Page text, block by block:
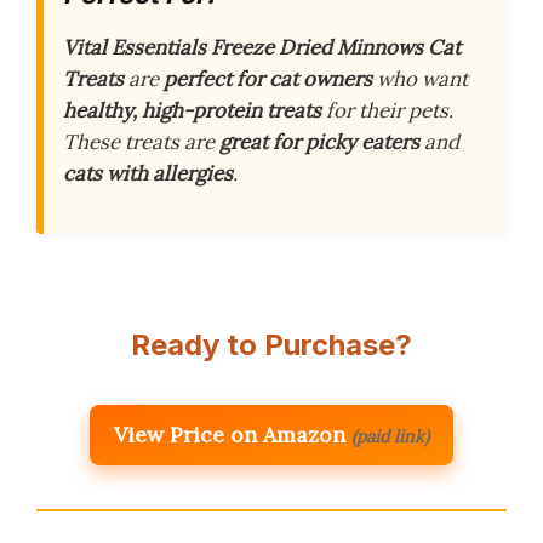
Vital Essentials Freeze Dried Minnows Cat
Treatsareperfect for cat ownerswho want
healthy, high-protein treatsfor their pets.
These treats aregreat for picky eatersand
cats with allergies.
Ready to Purchase?
View Price on Amazon (paid link)